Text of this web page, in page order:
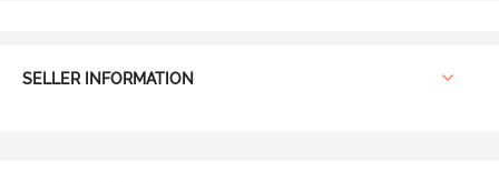
SELLER INFORMATION